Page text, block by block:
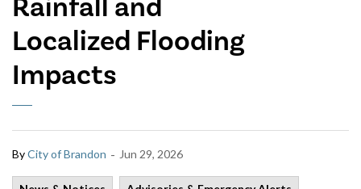
Rainfall and
Localized Flooding
Impacts
ByCity of Brandon - Jun 29, 2026